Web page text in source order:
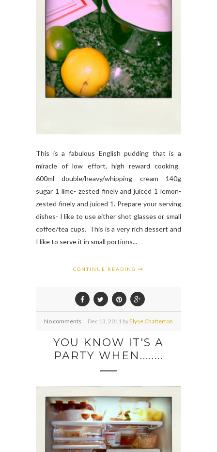
This is a fabulous English pudding that is a
miracle of low effort, high reward cooking.
600ml double/heavy/whipping cream 140g
sugar 1 lime- zested finely and juiced 1 lemon-
zested finely and juiced 1. Prepare your serving
dishes- I like to use either shot glasses or small
coffee/tea cups. This is a very rich dessert and
I like to serve it in small portions...
CONTINUE READING
No comments Dec 13, 2011 byElyse Chatterton
YOU KNOW IT'S A
PARTY WHEN........